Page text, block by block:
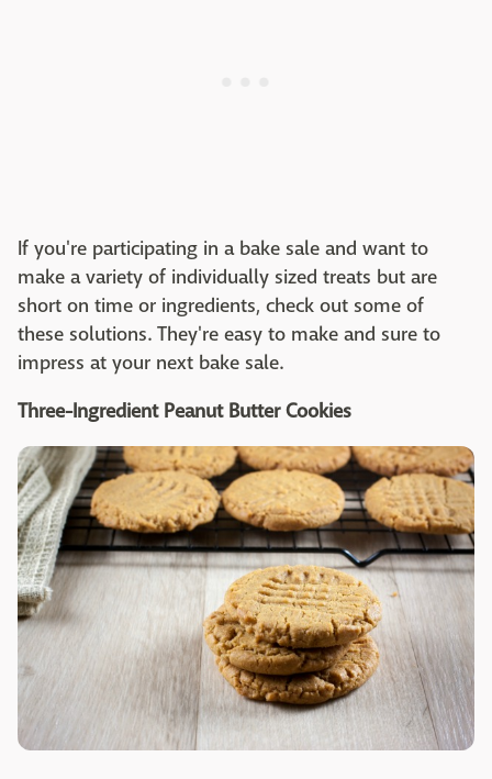
If you're participating in a bake sale and want to
make a variety of individually sized treats but are
short on time or ingredients, check out some of
these solutions. They're easy to make and sure to
impress at your next bake sale.
Three-Ingredient Peanut Butter Cookies